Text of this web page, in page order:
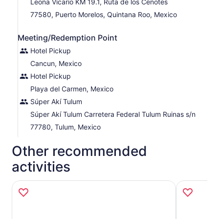
Reenergize with a delicious Mexican snack before
Leona Vicario KM 19.1, Ruta de los Cenotes
77580, Puerto Morelos, Quintana Roo, Mexico
Meeting/Redemption Point
Hotel Pickup
Cancun, Mexico
Hotel Pickup
Playa del Carmen, Mexico
Súper Akí Tulum
Súper Akí Tulum Carretera Federal Tulum Ruinas s/n
77780, Tulum, Mexico
Other recommended
activities